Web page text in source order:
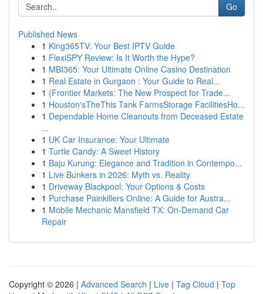
Go
Published News
1 King365TV: Your Best IPTV Guide
1 FlexiSPY Review: Is It Worth the Hype?
1 MBI365: Your Ultimate Online Casino Destination
1 Real Estate in Gurgaon : Your Guide to Real...
1 {Frontier Markets: The New Prospect for Trade...
1 Houston'sTheThis Tank FarmsStorage FacilitiesHo...
1 Dependable Home Cleanouts from Deceased Estate
...
1 UK Car Insurance: Your Ultimate
1 Turtle Candy: A Sweet History
1 Baju Kurung: Elegance and Tradition in Contempo...
1 Live Bunkers in 2026: Myth vs. Reality
1 Driveway Blackpool: Your Options & Costs
1 Purchase Painkillers Online: A Guide for Austra...
1 Mobile Mechanic Mansfield TX: On-Demand Car
Repair
Copyright © 2026 | Advanced Search | Live | Tag Cloud | Top